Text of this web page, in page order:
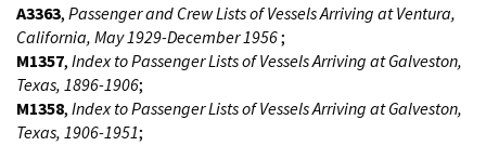
A3363, Passenger and Crew Lists of Vessels Arriving at Ventura,
California, May 1929-December 1956;
M1357, Index to Passenger Lists of Vessels Arriving at Galveston,
Texas, 1896-1906;
M1358, Index to Passenger Lists of Vessels Arriving at Galveston,
Texas, 1906-1951;